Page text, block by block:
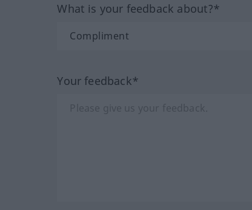
What is your feedback about?*
Your feedback*